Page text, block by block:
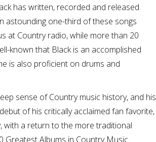
has written, recorded and released
astounding one-third of these songs
at Country radio, while more than 20
known that Black is an accomplished
is also proficient on drums and
sense of Country music history, and his
of his critically acclaimed fan favorite,
with a return to the more traditional
Greatest Albums in Country Music.